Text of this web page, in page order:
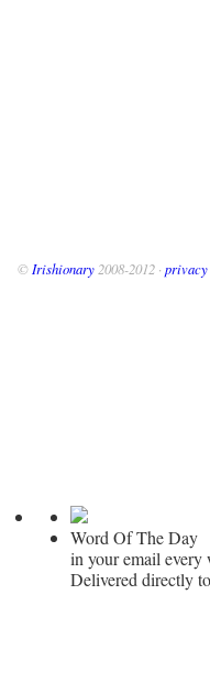
© Irishionary 2008-2012 · privacy
Word Of The Day
in your email every
Delivered directly